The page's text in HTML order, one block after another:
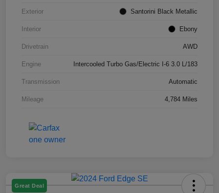
Exterior Santorini Black Metallic
Interior Ebony
Drivetrain AWD
Engine Intercooled Turbo Gas/Electric I-6 3.0 L/183
Transmission Automatic
Mileage 4,784 Miles
Great Deal